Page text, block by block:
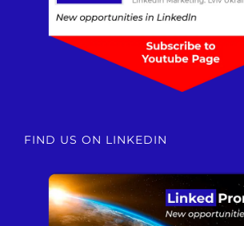
FIND US ON LINKEDIN